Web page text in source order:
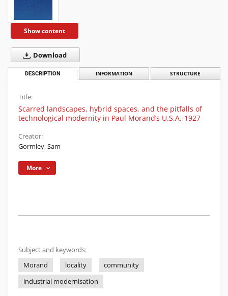
Show content
Download
DESCRIPTION INFORMATION STRUCTURE
Title:
Scarred landscapes, hybrid spaces, and the pitfalls of
technological modernity in Paul Morand’s U.S.A.-1927
Creator:
Gormley, Sam
More
Subject and keywords:
Morand
locality
community
industrial modernisation